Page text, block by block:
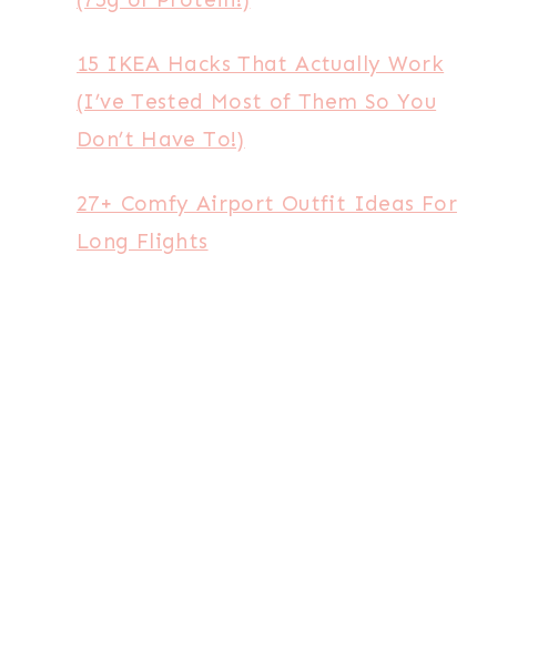
15 IKEA Hacks That Actually Work
(I’ve Tested Most of Them So You
Don’t Have To!)
27+ Comfy Airport Outfit Ideas For
Long Flights